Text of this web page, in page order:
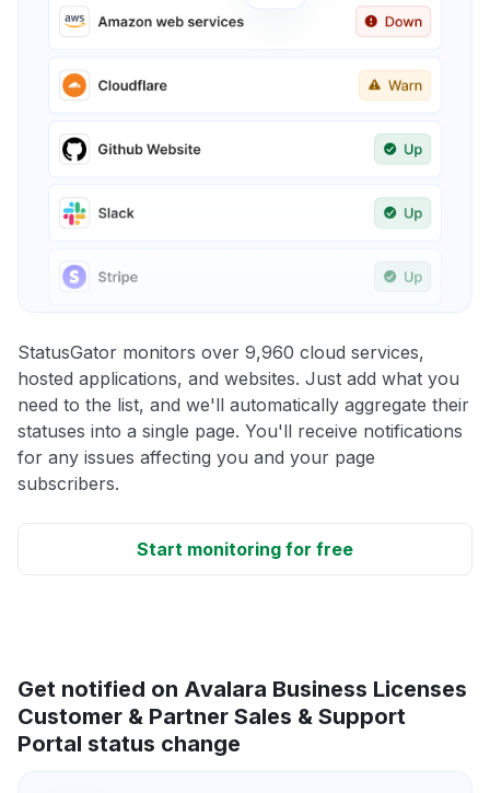
StatusGator monitors over 9,960 cloud services,
hosted applications, and websites. Just add what you
need to the list, and we'll automatically aggregate their
statuses into a single page. You'll receive notifications
for any issues affecting you and your page
subscribers.
Start monitoring for free
Get notified on Avalara Business Licenses
Customer & Partner Sales & Support
Portal status change